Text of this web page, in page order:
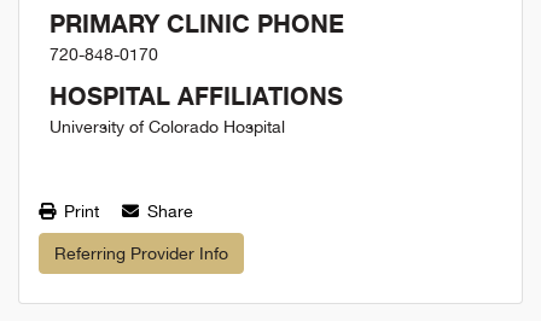
PRIMARY CLINIC PHONE
720-848-0170
HOSPITAL AFFILIATIONS
University of Colorado Hospital
Print Share
Referring Provider Info